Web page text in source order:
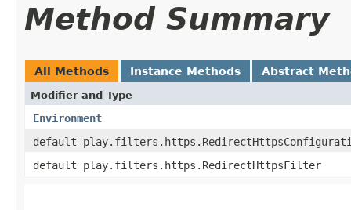
Method Summary
All Methods Instance Methods Abstract
Modifier and Type
Environment
default
default play.filters.https.RedirectHttpsFilter